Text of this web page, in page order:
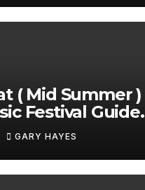
( Mid Summer )
Festival Guide.
GARY HAYES